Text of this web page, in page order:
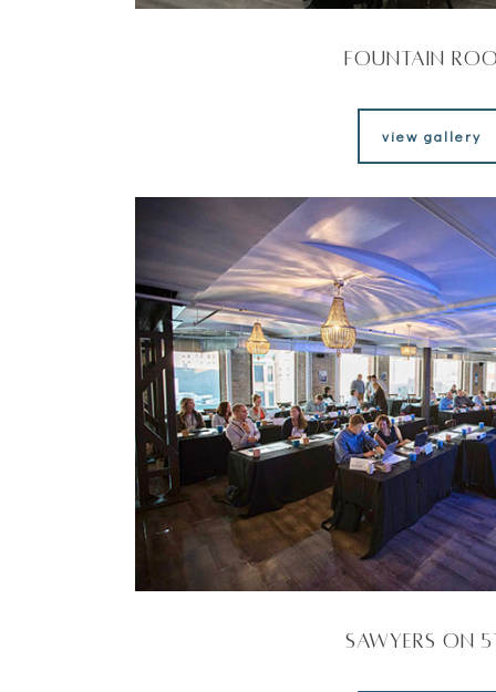
Fountain
view gallery
Sawyers on